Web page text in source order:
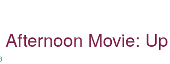
Movie: Up